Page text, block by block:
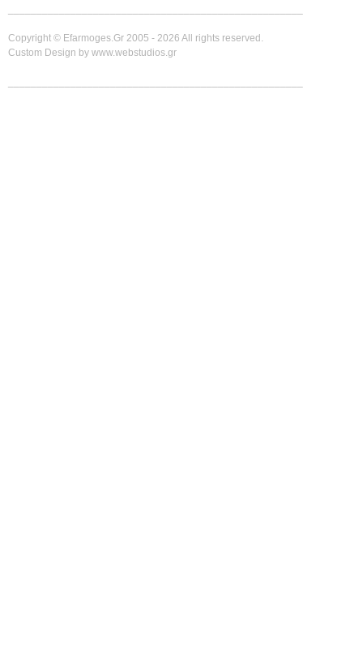
Copyright © Efarmoges.gr 2005 - 2026 All rights reserved.
Custom Design by www.webstudios.gr